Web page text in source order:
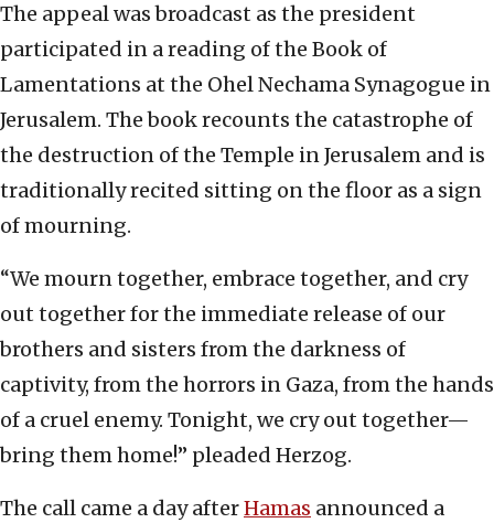
The appeal was broadcast as the president
participated in a reading of the Book of
Lamentations at the Ohel Nechama Synagogue in
Jerusalem. The book recounts the catastrophe of
the destruction of the Temple in Jerusalem and is
traditionally recited sitting on the floor as a sign
of mourning.
“We mourn together, embrace together, and cry
out together for the immediate release of our
brothers and sisters from the darkness of
captivity, from the horrors in Gaza, from the hands
of a cruel enemy. Tonight, we cry out together—
bring them home!” pleaded Herzog.
The call came a day afterHamas announced a